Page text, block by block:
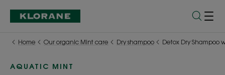
Home Our organic Mint care Dry shampoo Detox Dry Shampoo
AQUATIC MINT